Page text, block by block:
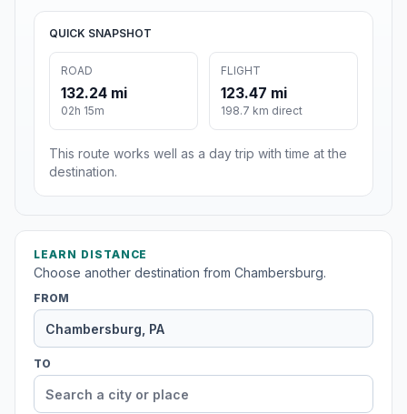
QUICK SNAPSHOT
ROAD
132.24 mi
02h 15m
FLIGHT
123.47 mi
198.7 km direct
This route works well as a day trip with time at the
destination.
LEARN DISTANCE
Choose another destination from Chambersburg.
FROM
TO